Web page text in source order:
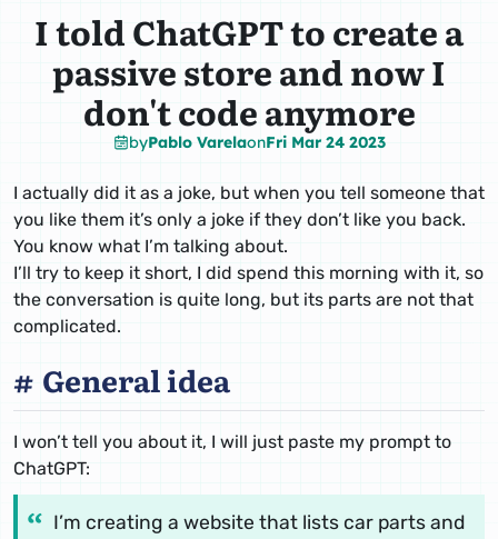
I told ChatGPT to create a
passive store and now I
don't code anymore
byPablo VarelaonFri Mar 24 2023
I actually did it as a joke, but when you tell someone that
you like them it’s only a joke if they don’t like you back.
You know what I’m talking about.
I’ll try to keep it short, I did spend this morning with it, so
the conversation is quite long, but its parts are not that
complicated.
General idea
I won’t tell you about it, I will just paste my prompt to
ChatGPT:
I’m creating a website that lists car parts and